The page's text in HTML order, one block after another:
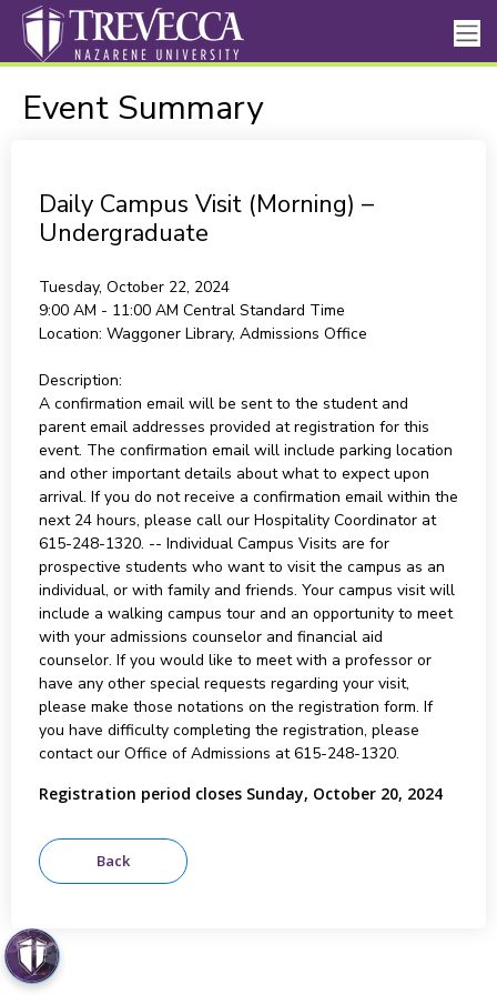
Event Summary
Daily Campus Visit (Morning) –
Undergraduate
Tuesday, October 22, 2024
9:00 AM - 11:00 AM Central Standard Time
Location: Waggoner Library, Admissions Office
Description:
A confirmation email will be sent to the student and
parent email addresses provided at registration for this
event. The confirmation email will include parking location
and other important details about what to expect upon
arrival. If you do not receive a confirmation email within the
next 24 hours, please call our Hospitality Coordinator at
615-248-1320. -- Individual Campus Visits are for
prospective students who want to visit the campus as an
individual, or with family and friends. Your campus visit will
include a walking campus tour and an opportunity to meet
with your admissions counselor and financial aid
counselor. If you would like to meet with a professor or
have any other special requests regarding your visit,
please make those notations on the registration form. If
you have difficulty completing the registration, please
contact our Office of Admissions at 615-248-1320.
Registration period closes Sunday, October 20, 2024